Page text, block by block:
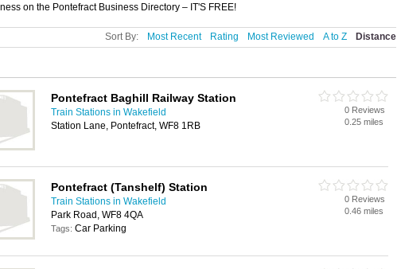
on the Pontefract Business Directory – IT'S FREE!
Sort By: Most Recent Rating Most Reviewed A to Z Distance
Pontefract Baghill Railway Station
Train Stations in Wakefield
Station Lane, Pontefract, WF8 1RB
0 Reviews
0.25 miles
Pontefract (Tanshelf) Station
Train Stations in Wakefield
Park Road, WF8 4QA
Tags: Car Parking
0 Reviews
0.46 miles